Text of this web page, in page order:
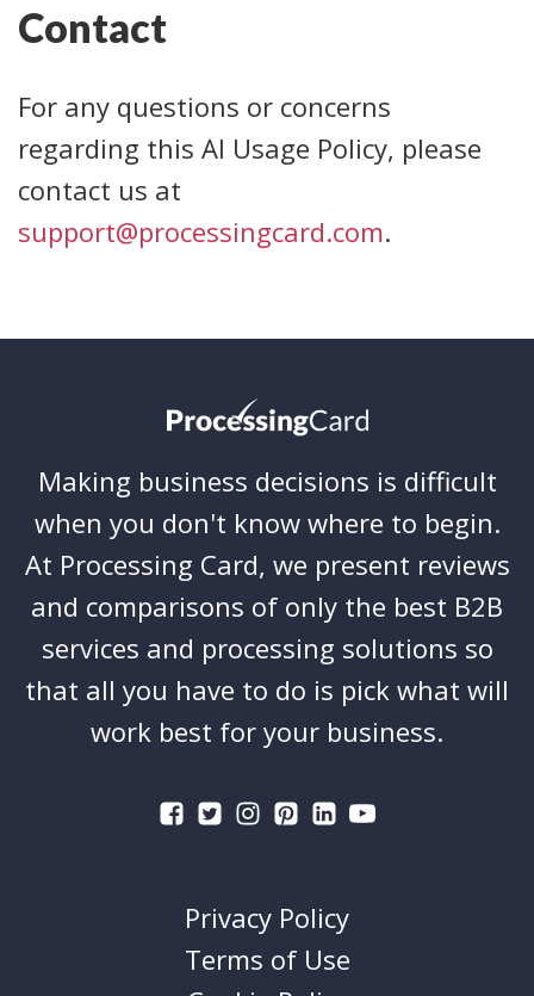
Contact
For any questions or concerns
regarding this AI Usage Policy, please
contact us at
support@processingcard.com.
Making business decisions is difficult
when you don't know where to begin.
At Processing Card, we present reviews
and comparisons of only the best B2B
services and processing solutions so
that all you have to do is pick what will
work best for your business.
Privacy Policy
Terms of Use